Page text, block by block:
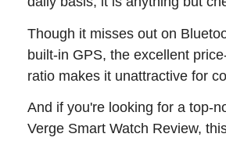
Though it misses out on
built-in GPS, the excellent
ratio makes it unattractive for
And if you're looking for a top-
Verge Smart Watch Review,